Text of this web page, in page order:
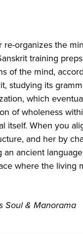
organizes the
training
of the mind,
studying its
which
of wholeness
itself. When you
and her by
ancient
where the living
Soul & Manorama